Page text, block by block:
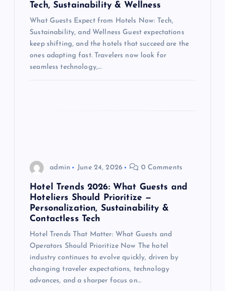
Tech, Sustainability & Wellness
What Guests Expect from Hotels Now: Tech,
Sustainability, and Wellness Guest expectations
keep shifting, and the hotels that succeed are the
ones adapting fast. Travelers now look for
seamless technology,…
admin June 24, 2026 0 Comments
Hotel Trends 2026: What Guests and
Hoteliers Should Prioritize —
Personalization, Sustainability &
Contactless Tech
Hotel Trends That Matter: What Guests and
Operators Should Prioritize Now The hotel
industry continues to evolve quickly, driven by
changing traveler expectations, technology
advances, and a sharper focus on…